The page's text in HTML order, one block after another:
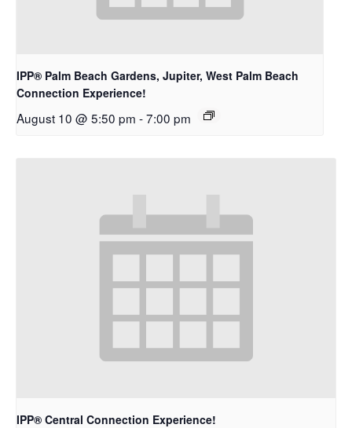
IPP® Palm Beach Gardens, Jupiter, West Palm Beach
Connection Experience!
August 10 @ 5:50 pm -7:00 pm
IPP® Central Connection Experience!